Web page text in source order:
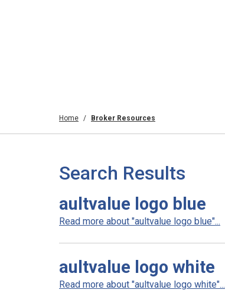
Home Broker Resources
Search Results
aultvalue logo blue
Read more about "aultvalue logo blue"...
aultvalue logo white
Read more about "aultvalue logo white"...